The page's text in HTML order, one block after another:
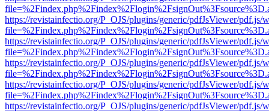
https://revistainfectio.org/P_OJS/plugins/generic/pdfJsViewer/pdf.js/
https://revistainfectio.org/P_OJS/plugins/generic/pdfJsViewer/pdf.js/
https://revistainfectio.org/P_OJS/plugins/generic/pdfJsViewer/pdf.js/
https://revistainfectio.org/P_OJS/plugins/generic/pdfJsViewer/pdf.js/
https://revistainfectio.org/P_OJS/plugins/generic/pdfJsViewer/pdf.js/